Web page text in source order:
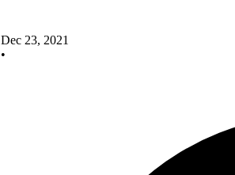
Dec 23, 2021
•